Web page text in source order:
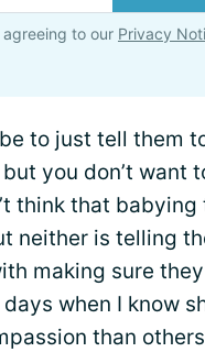
to our Privacy
to just tell them
you don’t want
think that babying
neither is telling
making sure
when I know
than